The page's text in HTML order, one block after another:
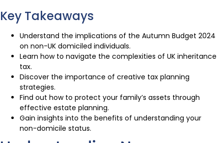
Key Takeaways
Understand the implications of the Autumn Budget 2024
on non-UK domiciled individuals.
Learn how to navigate the complexities of UK inheritance
tax.
Discover the importance of creative tax planning
strategies.
Find out how to protect your family’s assets through
effective estate planning.
Gain insights into the benefits of understanding your
non-domicile status.